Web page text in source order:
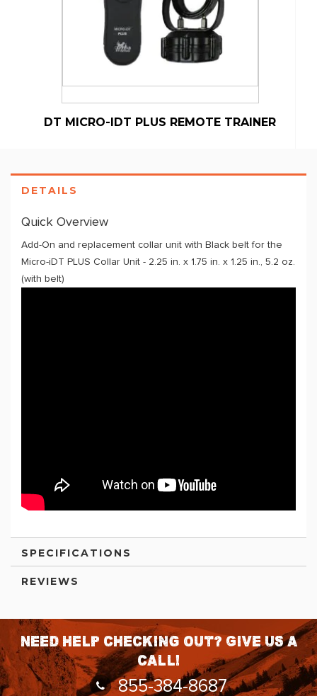
DT MICRO-IDT PLUS REMOTE TRAINER
DETAILS
Quick Overview
Add-On and replacement collar unit with Black belt for the
Micro-iDT PLUS Collar Unit - 2.25 in. x 1.75 in. x 1.25 in., 5.2 oz.
(with belt)
SPECIFICATIONS
REVIEWS
Need help checking out? Give us a
call!
855-384-8687